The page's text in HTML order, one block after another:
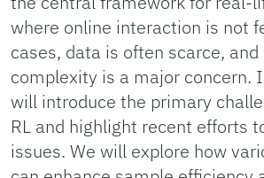
where online interaction is not
cases, data is often scarce,
complexity is a major concern.
will introduce the primary
RL and highlight recent efforts
issues. We will explore how